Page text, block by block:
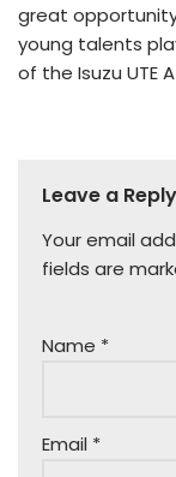
great
young talents
of the Isuzu UTE
Leave a Reply
Your email
fields are
Name *
Email *